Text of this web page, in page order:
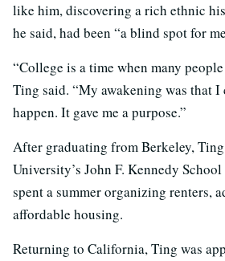
like him, discovering a rich ethnic
he said, had been “a blind spot for
“College is a time when many
Ting said. “My awakening was that I
happen. It gave me a purpose.”
After graduating from Berkeley,
University’s John F. Kennedy
spent a summer organizing renters,
affordable housing.
Returning to California, Ting was